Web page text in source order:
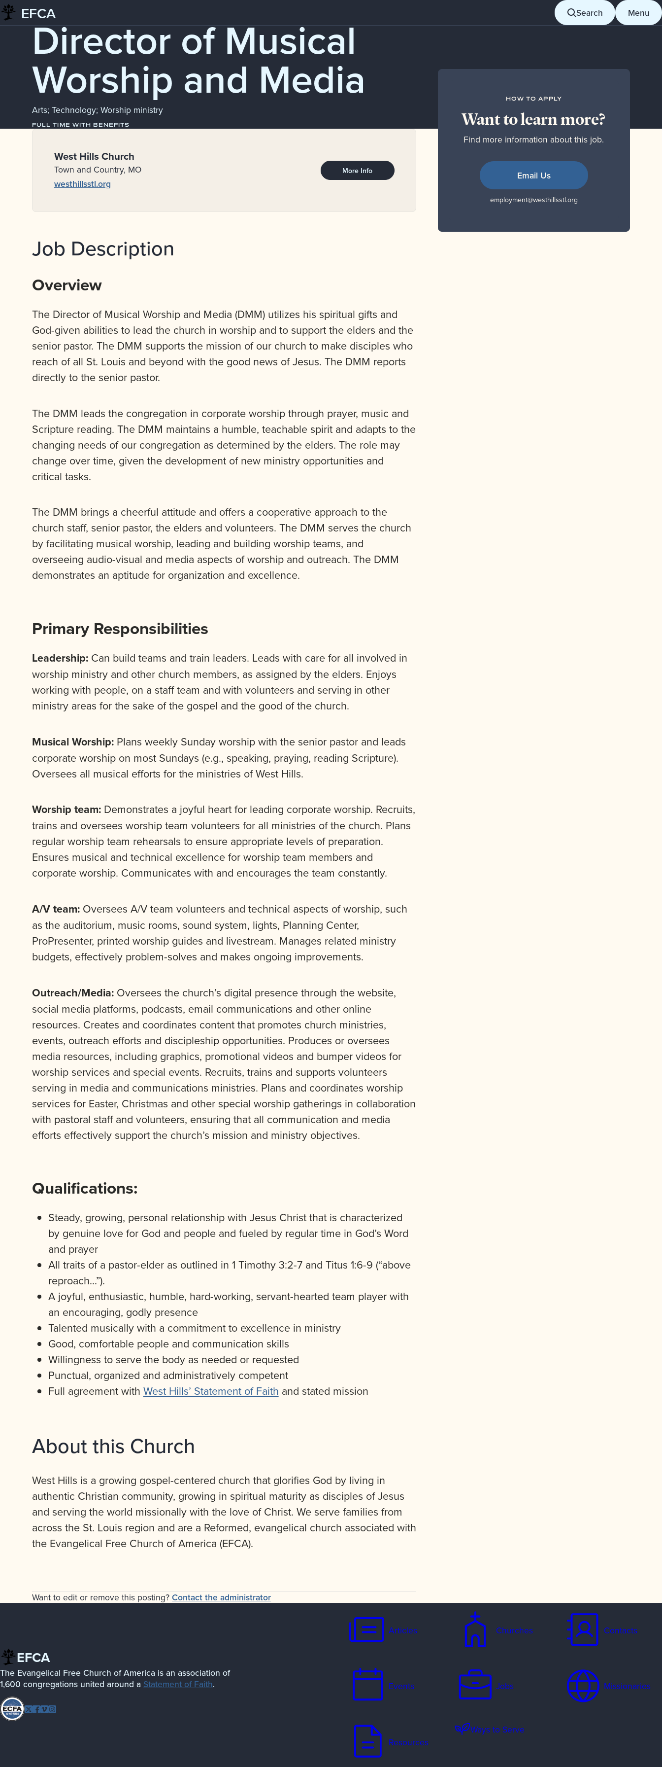
Skip
to
EFCA Search Menu
Job Board
Director of Musical
Worship and Media
Arts; Technology; Worship ministry
FULL TIME WITH BENEFITS
West Hills Church
Town and Country, MO
westhillsstl.org
More Info
Job Description
Overview
The Director of Musical Worship and Media (DMM) utilizes his spiritual gifts and
God-given abilities to lead the church in worship and to support the elders and the
senior pastor. The DMM supports the mission of our church to make disciples who
reach of all St. Louis and beyond with the good news of Jesus. The DMM reports
directly to the senior pastor.
The DMM leads the congregation in corporate worship through prayer, music and
Scripture reading. The DMM maintains a humble, teachable spirit and adapts to the
changing needs of our congregation as determined by the elders. The role may
change over time, given the development of new ministry opportunities and
critical tasks.
The DMM brings a cheerful attitude and offers a cooperative approach to the
church staff, senior pastor, the elders and volunteers. The DMM serves the church
by facilitating musical worship, leading and building worship teams, and
overseeing audio-visual and media aspects of worship and outreach. The DMM
demonstrates an aptitude for organization and excellence.
Primary Responsibilities
Leadership: Can build teams and train leaders. Leads with care for all involved in
worship ministry and other church members, as assigned by the elders. Enjoys
working with people, on a staff team and with volunteers and serving in other
ministry areas for the sake of the gospel and the good of the church.
Musical Worship: Plans weekly Sunday worship with the senior pastor and leads
corporate worship on most Sundays (e.g., speaking, praying, reading Scripture).
Oversees all musical efforts for the ministries of West Hills.
Worship team: Demonstrates a joyful heart for leading corporate worship. Recruits,
trains and oversees worship team volunteers for all ministries of the church. Plans
regular worship team rehearsals to ensure appropriate levels of preparation.
Ensures musical and technical excellence for worship team members and
corporate worship. Communicates with and encourages the team constantly.
A/V team: Oversees A/V team volunteers and technical aspects of worship, such
as the auditorium, music rooms, sound system, lights, Planning Center,
ProPresenter, printed worship guides and livestream. Manages related ministry
budgets, effectively problem-solves and makes ongoing improvements.
Outreach/Media: Oversees the church’s digital presence through the website,
social media platforms, podcasts, email communications and other online
resources. Creates and coordinates content that promotes church ministries,
events, outreach efforts and discipleship opportunities. Produces or oversees
media resources, including graphics, promotional videos and bumper videos for
worship services and special events. Recruits, trains and supports volunteers
serving in media and communications ministries. Plans and coordinates worship
services for Easter, Christmas and other special worship gatherings in collaboration
with pastoral staff and volunteers, ensuring that all communication and media
efforts effectively support the church’s mission and ministry objectives.
Qualifications:
Steady, growing, personal relationship with Jesus Christ that is characterized
by genuine love for God and people and fueled by regular time in God’s Word
and prayer
All traits of a pastor-elder as outlined in 1 Timothy 3:2-7 and Titus 1:6-9 (“above
reproach…”).
A joyful, enthusiastic, humble, hard-working, servant-hearted team player with
an encouraging, godly presence
Talented musically with a commitment to excellence in ministry
Good, comfortable people and communication skills
Willingness to serve the body as needed or requested
Punctual, organized and administratively competent
Full agreement with West Hills’ Statement of Faith and stated mission
About this Church
West Hills is a growing gospel-centered church that glorifies God by living in
authentic Christian community, growing in spiritual maturity as disciples of Jesus
and serving the world missionally with the love of Christ. We serve families from
across the St. Louis region and are a Reformed, evangelical church associated with
the Evangelical Free Church of America (EFCA).
Want to edit or remove this posting?Contact the administrator
HOW TO APPLY
Want to learn more?
Find more information about this job.
Email Us
employment@westhillsstl.org
EFCA
The Evangelical Free Church of America is an association of
1,600 congregations united around a Statement of Faith.
Follow
Twitter
Facebook
Vimeo
Instagram
Articles Churches Contacts
Events Jobs Missionaries
Resources
Ways to Serve